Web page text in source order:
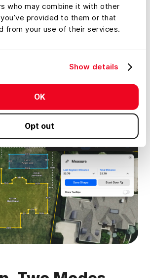
who may combine it with other
provided to them or that
from your use of their services.
Show details
OK
Opt out
tool offers a single, intuitive
of your map project, and share with
the tool: